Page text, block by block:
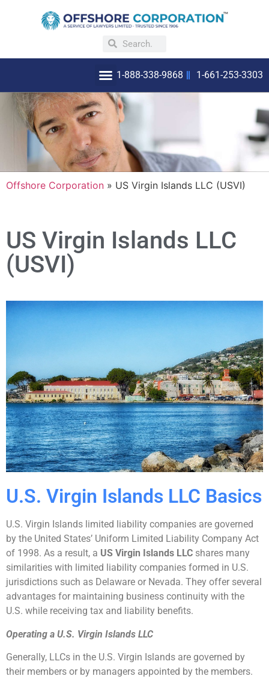
1-888-338-9868 1-661-253-3303
Offshore Corporation » US Virgin Islands LLC (USVI)
US Virgin Islands LLC
(USVI)
U.S. Virgin Islands LLC Basics
U.S. Virgin Islands limited liability companies are governed
by the United States’ Uniform Limited Liability Company Act
of 1998. As a result, a US Virgin Islands LLC shares many
similarities with limited liability companies formed in U.S.
jurisdictions such as Delaware or Nevada. They offer several
advantages for maintaining business continuity with the
U.S. while receiving tax and liability benefits.
Operating a U.S. Virgin Islands LLC
Generally, LLCs in the U.S. Virgin Islands are governed by
their members or by managers appointed by the members.